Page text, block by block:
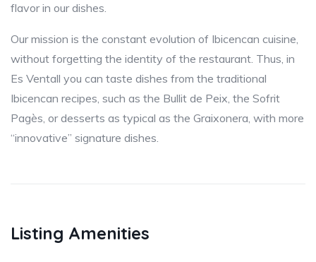
flavor in our dishes.
Our mission is the constant evolution of Ibicencan cuisine,
without forgetting the identity of the restaurant. Thus, in
Es Ventall you can taste dishes from the traditional
Ibicencan recipes, such as the Bullit de Peix, the Sofrit
Pagès, or desserts as typical as the Graixonera, with more
“innovative” signature dishes.
Listing Amenities